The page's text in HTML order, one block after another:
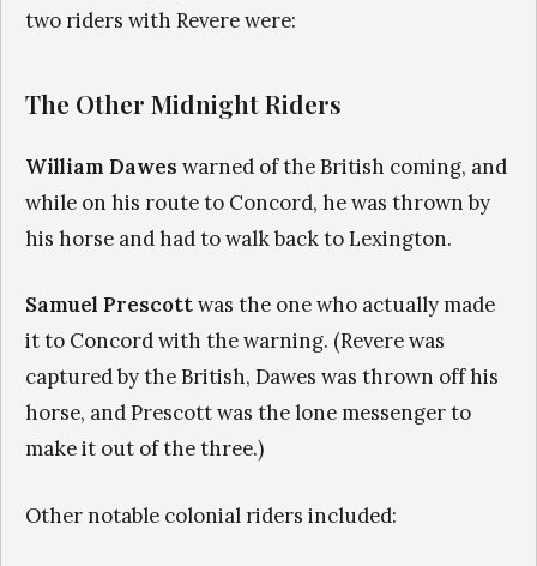
two riders with Revere were:
The Other Midnight Riders
William Dawes warned of the British coming, and
while on his route to Concord, he was thrown by
his horse and had to walk back to Lexington.
Samuel Prescottwas the one who actually made
it to Concord with the warning. (Revere was
captured by the British, Dawes was thrown off his
horse, and Prescott was the lone messenger to
make it out of the three.)
Other notable colonial riders included: